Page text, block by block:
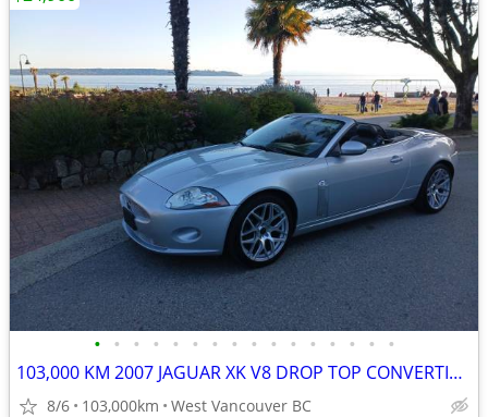
• • • • • • • • • • • • • • • •
103,000 KM 2007 JAGUAR XK V8 DROP TOP CONVERTIBLE
8/6 103,000km West Vancouver BC